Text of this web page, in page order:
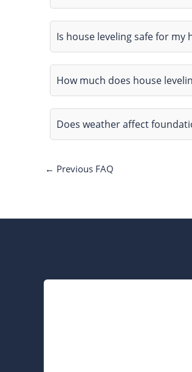
Is house leveling safe for my
How much does house
Does weather affect
← Previous FAQ